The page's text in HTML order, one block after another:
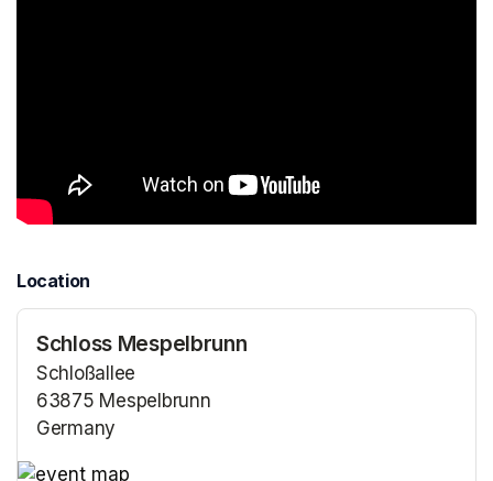
Location
Schloss Mespelbrunn
Schloßallee
63875 Mespelbrunn
Germany